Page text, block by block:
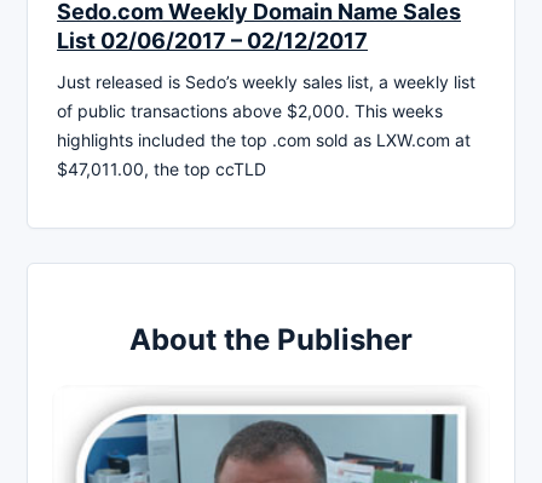
Sedo.com Weekly Domain Name Sales
List 02/06/2017 – 02/12/2017
Just released is Sedo’s weekly sales list, a weekly list
of public transactions above $2,000. This weeks
highlights included the top .com sold as LXW.com at
$47,011.00, the top ccTLD
About the Publisher